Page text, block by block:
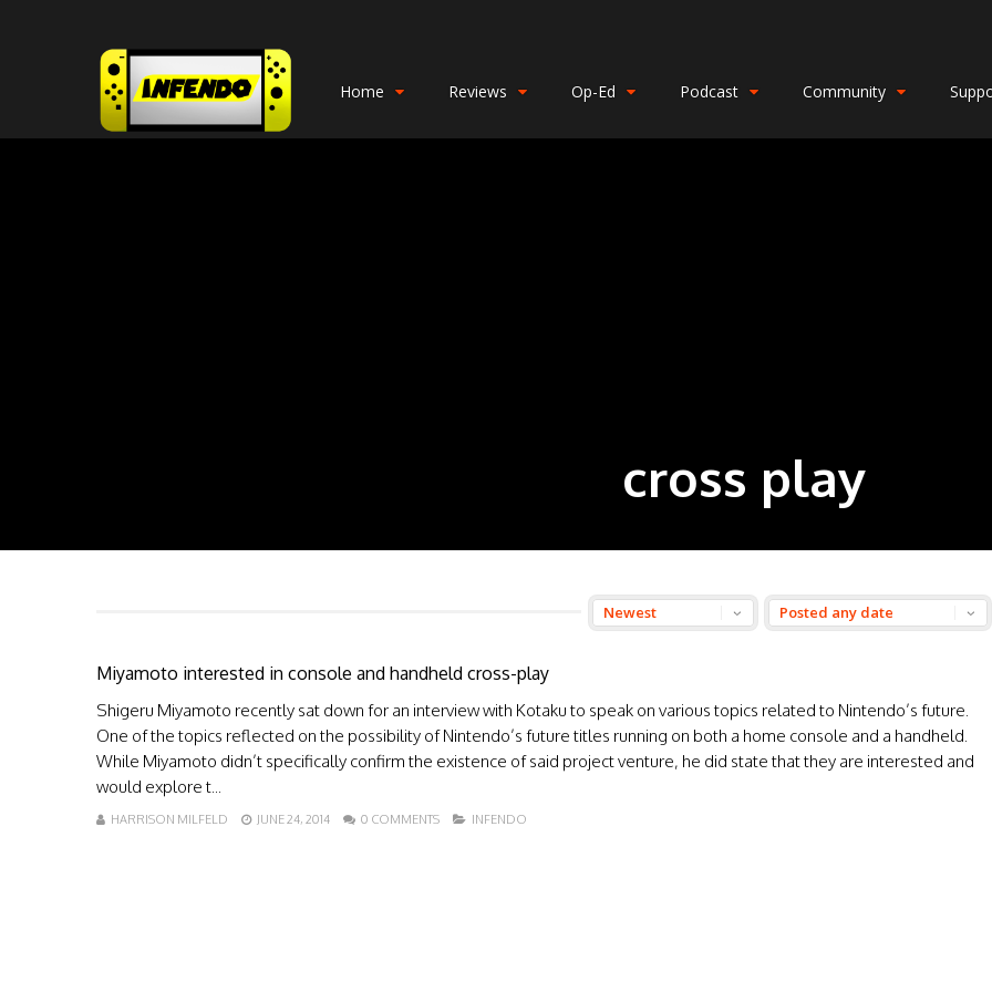
Home Reviews Op-Ed Podcast Community
cross play
Miyamoto interested in console and handheld cross-play
Shigeru Miyamoto recently sat down for an interview with Kotaku to speak on various topics related to Nintendo’s future.
One of the topics reflected on the possibility of Nintendo’s future titles running on both a home console and a handheld.
While Miyamoto didn’t specifically confirm the existence of said project venture, he did state that they are interested and
would explore t...
HARRISON MILFELD JUNE 24, 2014 0 COMMENTS INFENDO